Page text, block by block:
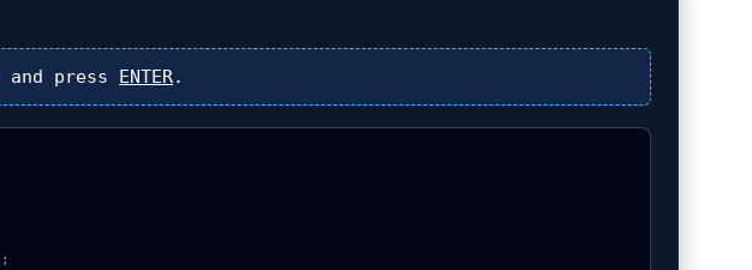
and press ENTER.